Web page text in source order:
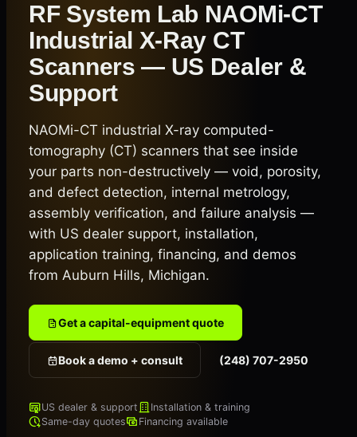
RF System Lab NAOMi-CT
Industrial X-Ray CT
Scanners — US Dealer &
Support
NAOMi-CT industrial X-ray computed-
tomography (CT) scanners that see inside
your parts non-destructively — void, porosity,
and defect detection, internal metrology,
assembly verification, and failure analysis —
with US dealer support, installation,
application training, financing, and demos
from Auburn Hills, Michigan.
Get a capital-equipment quote
Book a demo + consult (248) 707-2950
US dealer & support
Installation & training
Same-day quotes
Financing available